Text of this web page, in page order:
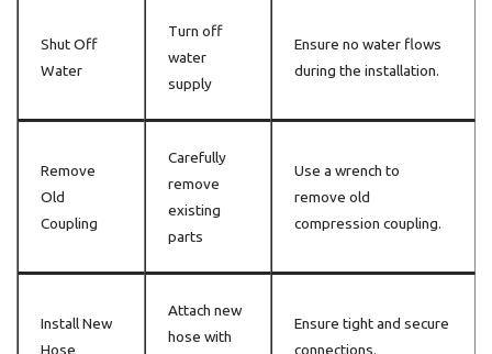
Shut Off
Water
Turn off
water
supply
Ensure no water flows
during the installation.
Remove
Old
Coupling
Carefully
remove
existing
parts
Use a wrench to
remove old
compression coupling.
Install New
Hose
Attach new
hose with
Ensure tight and secure
connections.